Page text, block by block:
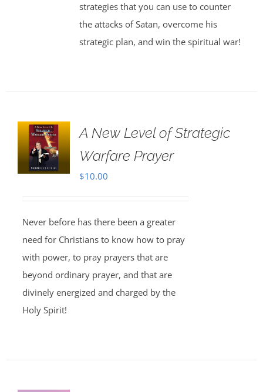
strategies that you can use to counter
the attacks of Satan, overcome his
strategic plan, and win the spiritual war!
A New Level of Strategic
Warfare Prayer
$10.00
Never before has there been a greater
need for Christians to know how to pray
with power, to pray prayers that are
beyond ordinary prayer, and that are
divinely energized and charged by the
Holy Spirit!